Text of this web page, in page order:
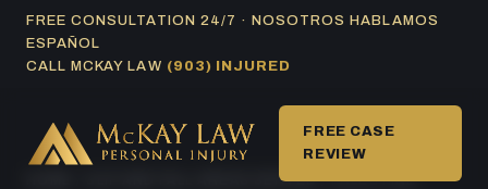
SkipFREE CONSULTATION 24/7 · NOSOTROS HABLAMOS
ESPAÑOL
CALL MCKAY LAW (903) INJURED
FREE CASE
REVIEW
SLIP AND FALL AREAS SERVED/ PALESTINE